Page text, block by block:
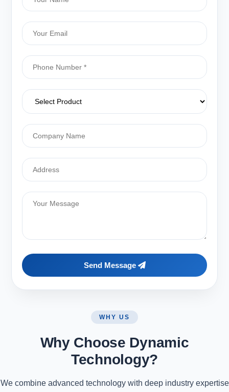
Send Message
WHY US
Why Choose Dynamic
Technology?
We combine advanced technology with deep industry expertise